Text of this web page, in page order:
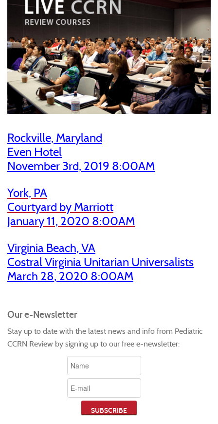
Rockville, Maryland
Even Hotel
November 3rd, 2019 8:00AM
York, PA
Courtyard by Marriott
January 11, 2020 8:00AM
Virginia Beach, VA
Costral Virginia Unitarian Universalists
March 28, 2020 8:00AM
Our e-Newsletter
Stay up to date with the latest news and info from Pediatric
CCRN Review by signing up to our free e-newsletter: